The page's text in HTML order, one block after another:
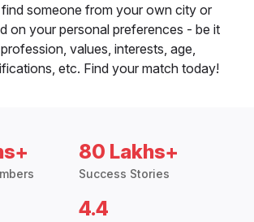
someone from your own city or
on your personal preferences - be it
values, interests, age,
etc. Find your match today!
80 Lakhs+
Success Stories
4.4